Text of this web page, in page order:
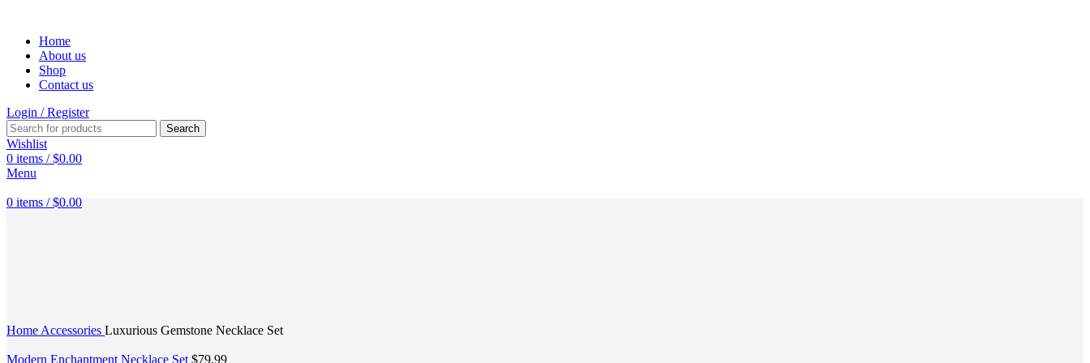
Home
About us
Shop
Contact us
Login / Register
Search
Wishlist
0 items / $0.00
Menu
0 items / $0.00
Home Accessories Luxurious Gemstone Necklace Set
Modern Enchantment Necklace Set $79.99